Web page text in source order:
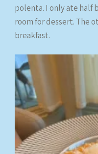
polenta. I only ate half
room for dessert. The
breakfast.